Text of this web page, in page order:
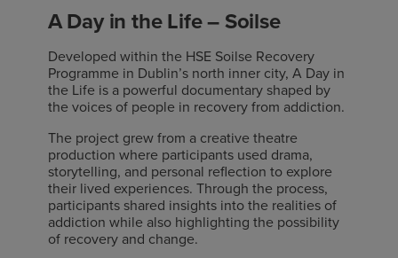
A Day in the Life – Soilse
Developed within the HSE Soilse Recovery
Programme in Dublin’s north inner city, A Day in
the Life is a powerful documentary shaped by
the voices of people in recovery from addiction.
The project grew from a creative theatre
production where participants used drama,
storytelling, and personal reflection to explore
their lived experiences. Through the process,
participants shared insights into the realities of
addiction while also highlighting the possibility
of recovery and change.